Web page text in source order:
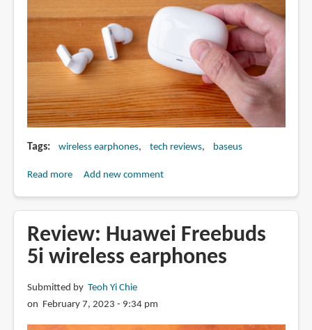
Tags wireless earphones tech reviews baseus
Read moreabout
M2s
wireless
with
ANC
Add new comment
Review: Huawei Freebuds
5i wireless earphones
Submitted by Teoh Yi Chie
on February 7, 2023 - 9:34 pm